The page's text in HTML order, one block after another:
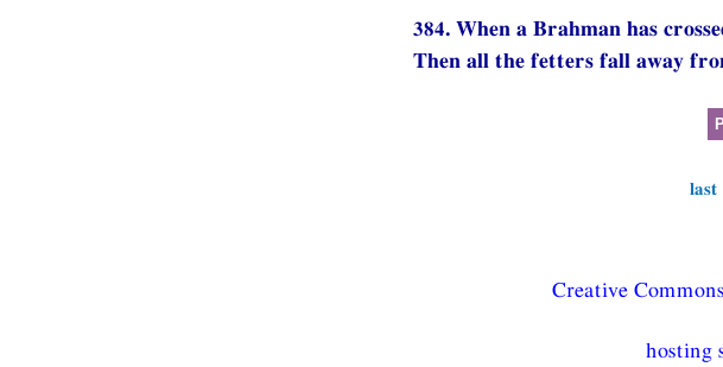
384. When a Brahman has
Then all the fetters fall away
last
Creative
hosting